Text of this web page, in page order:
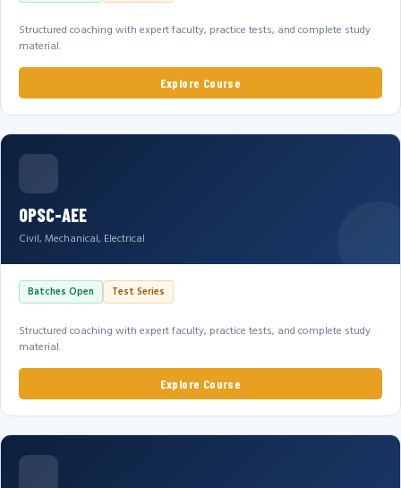
Structured coaching with expert faculty, practice tests, and complete study
material.
Explore Course
OPSC-AEE
Civil, Mechanical, Electrical
Batches Open Test Series
Structured coaching with expert faculty, practice tests, and complete study
material.
Explore Course